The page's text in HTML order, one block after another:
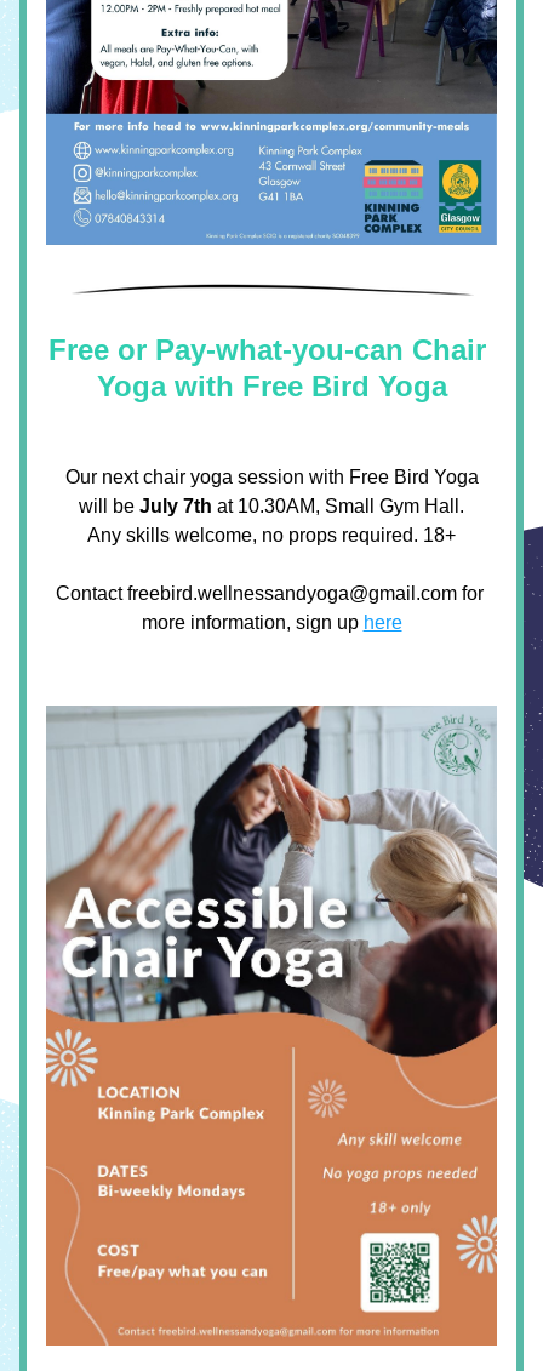
Free or Pay-what-you-can Chair
Yoga with Free Bird Yoga
Our next chair yoga session with Free Bird Yoga
will be July 7th at 10.30AM, Small Gym Hall.
Any skills welcome, no props required. 18+
Contact freebird.wellnessandyoga@gmail.com for
more information, sign up here